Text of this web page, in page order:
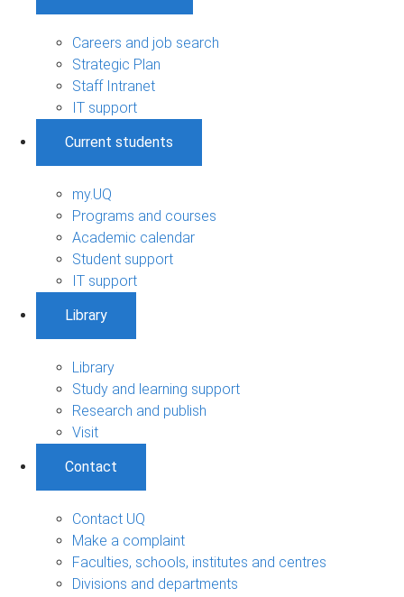
Careers and job search
Strategic Plan
Staff Intranet
IT support
Current students
my.UQ
Programs and courses
Academic calendar
Student support
IT support
Library
Library
Study and learning support
Research and publish
Visit
Contact
Contact UQ
Make a complaint
Faculties, schools, institutes and centres
Divisions and departments